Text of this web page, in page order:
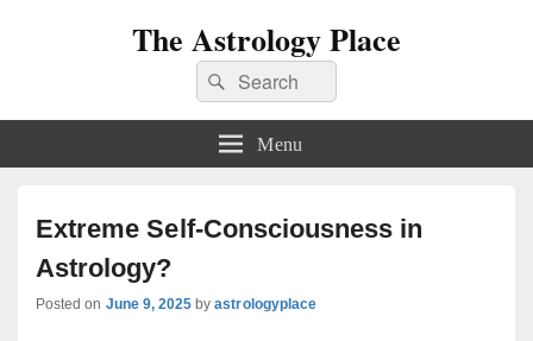
The Astrology Place
Search
for:
Search
Menu
Extreme Self-Consciousness in
Astrology?
Posted on June 9, 2025 byastrologyplace